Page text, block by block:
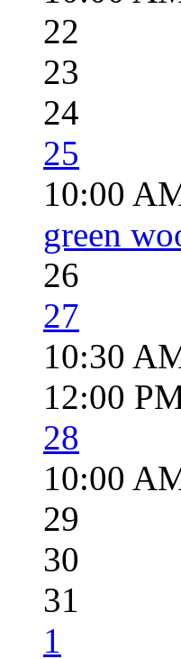
22
23
24
25
10:00
green
26
27
10:30
12:00
28
10:00
29
30
31
1